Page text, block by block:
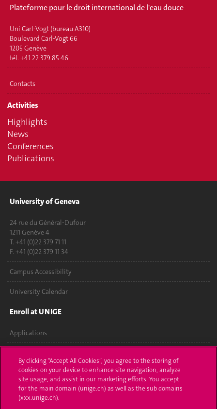
Plateforme pour le droit international de l'eau douce
Uni Carl-Vogt (bureau A310)
Boulevard Carl-Vogt 66
1205 Genève
tél. +41 22 379 85 46
Contacts
Activities
Highlights
News
Conferences
Publications
University of Geneva
24 rue du Général-Dufour
1211 Genève 4
T. +41 (0)22 379 71 11
F. +41 (0)22 379 11 34
Campus Accessibility
University Calendar
Enroll at UNIGE
Applications
Ask a question
Contact
By clicking “Accept All Cookies”, you agree to the storing of
cookies on your device to enhance site navigation, analyze
site usage, and assist in our marketing efforts. You accept
for the main domain (unige.ch) as well as the sub domains
(xxx.unige.ch).